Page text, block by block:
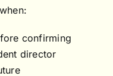
confirming
director